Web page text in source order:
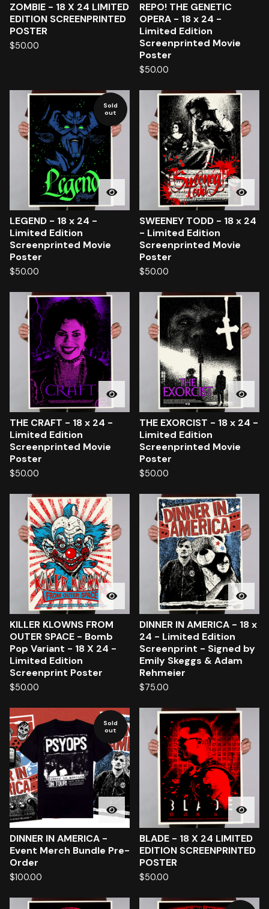
ZOMBIE - 18 X 24 LIMITED
EDITION SCREENPRINTED
POSTER
$50.00
REPO! THE GENETIC
OPERA - 18 x 24 -
Limited Edition
Screenprinted Movie
Poster
$50.00
Sold
out
LEGEND - 18 x 24 -
Limited Edition
Screenprinted Movie
Poster
$50.00
SWEENEY TODD - 18 x 24
- Limited Edition
Screenprinted Movie
Poster
$50.00
THE CRAFT - 18 x 24 -
Limited Edition
Screenprinted Movie
Poster
$50.00
THE EXORCIST - 18 x 24 -
Limited Edition
Screenprinted Movie
Poster
$50.00
KILLER KLOWNS FROM
OUTER SPACE - Bomb
Pop Variant - 18 X 24 -
Limited Edition
Screenprint Poster
$50.00
DINNER IN AMERICA - 18 x
24 - Limited Edition
Screenprint - Signed by
Emily Skeggs & Adam
Rehmeier
$75.00
Sold
out
DINNER IN AMERICA -
Event Merch Bundle Pre-
Order
$100.00
BLADE - 18 X 24 LIMITED
EDITION SCREENPRINTED
POSTER
$50.00